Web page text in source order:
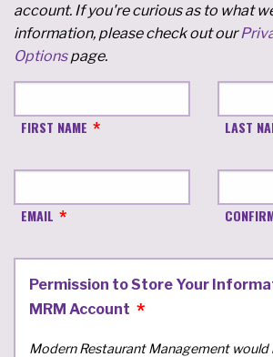
account. If you're curious as to what
information, please check out our
Optionspage.
FIRST NAME LAST
EMAIL
Permission to Store Your
MRM Account
Modern Restaurant Management